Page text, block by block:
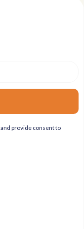
and provide consent to